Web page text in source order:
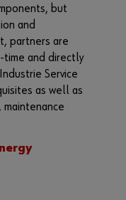
but
and
partners are
time and directly
Service
as well as